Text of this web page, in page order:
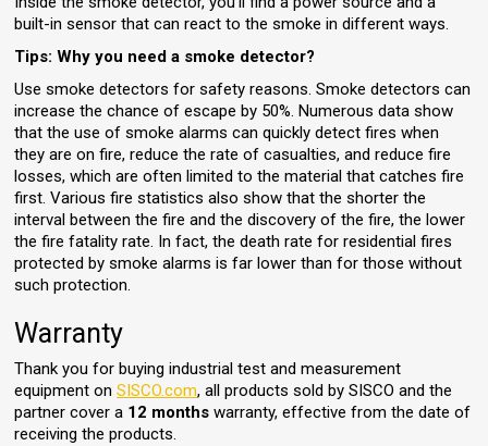
built-in sensor that can react to the smoke in different ways.
Tips: Why you need a smoke detector?
Use smoke detectors for safety reasons. Smoke detectors can
increase the chance of escape by 50%. Numerous data show
that the use of smoke alarms can quickly detect fires when
they are on fire, reduce the rate of casualties, and reduce fire
losses, which are often limited to the material that catches fire
first. Various fire statistics also show that the shorter the
interval between the fire and the discovery of the fire, the lower
the fire fatality rate. In fact, the death rate for residential fires
protected by smoke alarms is far lower than for those without
such protection.
Warranty
Thank you for buying industrial test and measurement
equipment onSISCO.com, all products sold by SISCO and the
partner cover a 12 months warranty, effective from the date of
receiving the products.